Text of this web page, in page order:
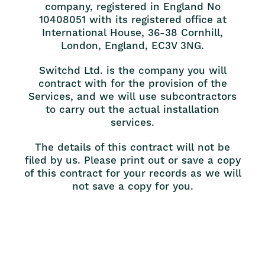
company, registered in England No
10408051 with its registered office at
International House, 36-38 Cornhill,
London, England, EC3V 3NG.
Switchd Ltd. is the company you will
contract with for the provision of the
Services, and we will use subcontractors
to carry out the actual installation
services.
The details of this contract will not be
filed by us. Please print out or save a copy
of this contract for your records as we will
not save a copy for you.